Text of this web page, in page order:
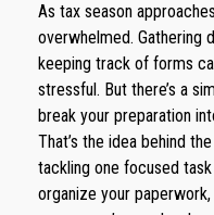
As tax season
overwhelmed. Gathering
keeping track of forms
stressful. But there’s a
break your preparation
That’s the idea behind
tackling one focused task
organize your